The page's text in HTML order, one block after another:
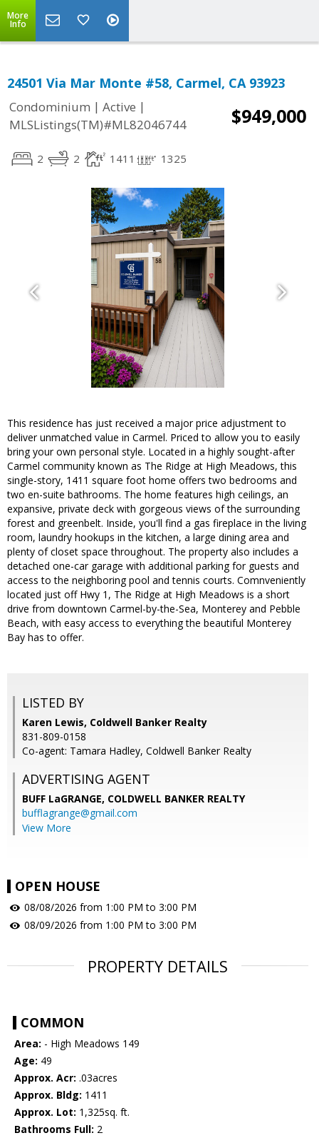
More
Info
24501 Via Mar Monte #58, Carmel, CA 93923
Condominium | Active |
MLSListings(TM)#ML82046744
$949,000
2 2 1411 1325
This residence has just received a major price adjustment to
deliver unmatched value in Carmel. Priced to allow you to easily
bring your own personal style. Located in a highly sought-after
Carmel community known as The Ridge at High Meadows, this
single-story, 1411 square foot home offers two bedrooms and
two en-suite bathrooms. The home features high ceilings, an
expansive, private deck with gorgeous views of the surrounding
forest and greenbelt. Inside, you'll find a gas fireplace in the living
room, laundry hookups in the kitchen, a large dining area and
plenty of closet space throughout. The property also includes a
detached one-car garage with additional parking for guests and
access to the neighboring pool and tennis courts. Comnveniently
located just off Hwy 1, The Ridge at High Meadows is a short
drive from downtown Carmel-by-the-Sea, Monterey and Pebble
Beach, with easy access to everything the beautiful Monterey
Bay has to offer.
LISTED BY
Karen Lewis, Coldwell Banker Realty
831-809-0158
Co-agent: Tamara Hadley, Coldwell Banker Realty
ADVERTISING AGENT
BUFF LaGRANGE, COLDWELL BANKER REALTY
bufflagrange@gmail.com
View More
OPEN HOUSE
08/08/2026 from 1:00 PM to 3:00 PM
08/09/2026 from 1:00 PM to 3:00 PM
PROPERTY DETAILS
COMMON
Area: - High Meadows 149
Age: 49
Approx. Acr: .03acres
Approx. Bldg: 1411
Approx. Lot: 1,325sq. ft.
Bathrooms Full: 2